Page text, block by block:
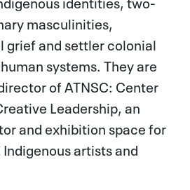
masculinities,
grief and settler colonial
systems. They are
of ATNSC: Center
Leadership, an
and exhibition space for
artists and